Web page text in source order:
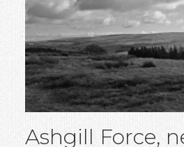
Ashgill Force,